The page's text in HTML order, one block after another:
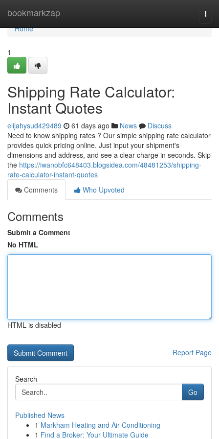
bookmarkzap
Home
Home
1
Shipping Rate Calculator:
Instant Quotes
elijahysud429489 61 days ago News
Discuss
Need to know shipping rates ? Our simple shipping rate calculator
provides quick pricing online. Just input your shipment's
dimensions and address, and see a clear charge in seconds. Skip
the https://iwanobfc648403.blogsidea.com/48481253/shipping-
rate-calculator-instant-quotes
Comments
Who Upvoted
Comments
Submit a Comment
No HTML
HTML is disabled
Report Page
Search
Go
Published News
1 Markham Heating and Air Conditioning
1 Find a Broker: Your Ultimate Guide